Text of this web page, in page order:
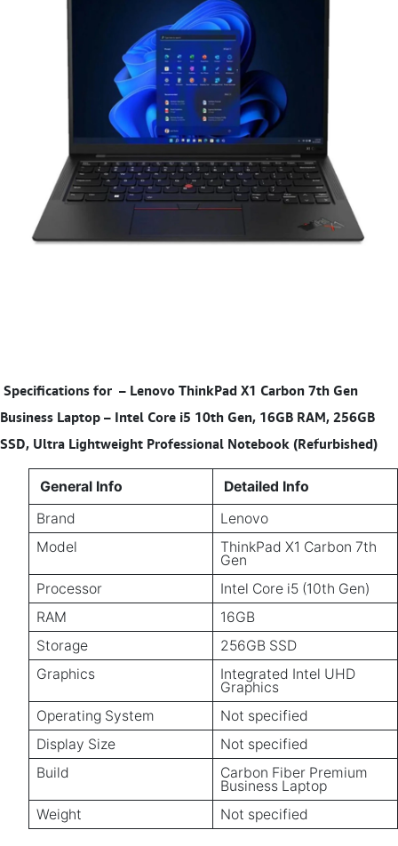
Specifications for – Lenovo ThinkPad X1 Carbon 7th Gen
Business Laptop – Intel Core i5 10th Gen, 16GB RAM, 256GB
SSD, Ultra Lightweight Professional Notebook (Refurbished)
General Info
Detailed Info
Brand
Lenovo
Model
ThinkPad X1 Carbon 7th
Gen
Processor
Intel Core i5 (10th Gen)
RAM
16GB
Storage
256GB SSD
Graphics
Integrated Intel UHD
Graphics
Operating System
Not specified
Display Size
Not specified
Build
Carbon Fiber Premium
Business Laptop
Weight
Not specified